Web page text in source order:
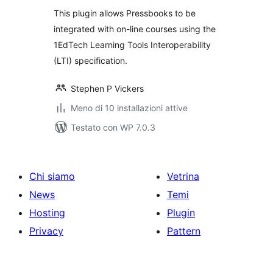
This plugin allows Pressbooks to be
integrated with on-line courses using the
1EdTech Learning Tools Interoperability
(LTI) specification.
Stephen P Vickers
Meno di 10 installazioni attive
Testato con WP 7.0.3
Chi siamo
News
Hosting
Privacy
Vetrina
Temi
Plugin
Pattern